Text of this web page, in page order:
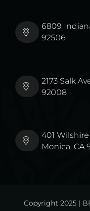
6809
92506
2173 Salk
92008
401
Monica, CA
Copyright 2025 |